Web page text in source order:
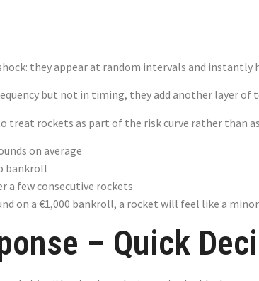
they appear at random intervals and
but not in timing, they add another layer
treat rockets as part of the risk curve rather than
on average
bankroll
a few consecutive rockets
on a €1,000 bankroll, a rocket will feel like a
– Quick